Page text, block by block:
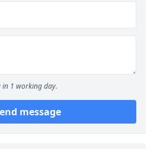
in 1 working day.
message